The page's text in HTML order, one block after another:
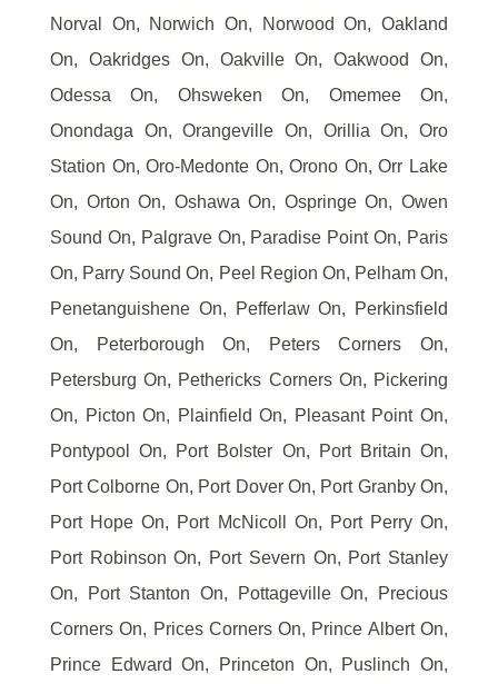
Norval On, Norwich On, Norwood On, Oakland
On, Oakridges On, Oakville On, Oakwood On,
Odessa On, Ohsweken On, Omemee On,
Onondaga On, Orangeville On, Orillia On, Oro
Station On, Oro-Medonte On, Orono On, Orr Lake
On, Orton On, Oshawa On, Ospringe On, Owen
Sound On, Palgrave On, Paradise Point On, Paris
On, Parry Sound On, Peel Region On, Pelham On,
Penetanguishene On, Pefferlaw On, Perkinsfield
On, Peterborough On, Peters Corners On,
Petersburg On, Pethericks Corners On, Pickering
On, Picton On, Plainfield On, Pleasant Point On,
Pontypool On, Port Bolster On, Port Britain On,
Port Colborne On, Port Dover On, Port Granby On,
Port Hope On, Port McNicoll On, Port Perry On,
Port Robinson On, Port Severn On, Port Stanley
On, Port Stanton On, Pottageville On, Precious
Corners On, Prices Corners On, Prince Albert On,
Prince Edward On, Princeton On, Puslinch On,